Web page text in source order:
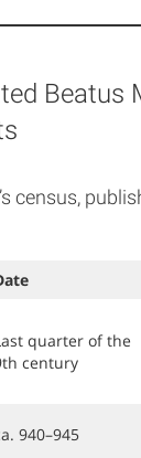
Beatus
census,
quarter of the
century
940–945